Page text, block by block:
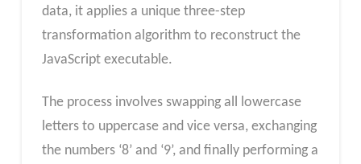
data, it applies a unique three-step
transformation algorithm to reconstruct the
JavaScript executable.
The process involves swapping all lowercase
letters to uppercase and vice versa, exchanging
the numbers ‘8’ and ‘9’, and finally performing a